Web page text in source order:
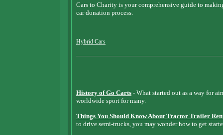
Cars to Charity is your comprehensive guide to
car donation process.
Hybrid Cars
History of Go Carts - What started out as a way for
worldwide sport for many.
Things You Should Know About Tractor Trailer
to drive semi-trucks, you may wonder how to get